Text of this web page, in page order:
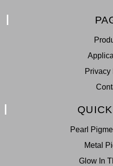
Privacy
Pearl
Metal
Glow In